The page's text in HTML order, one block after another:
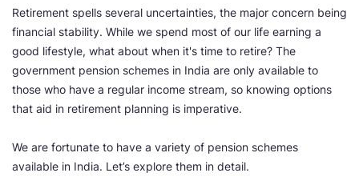
Retirement spells several uncertainties, the major concern being
financial stability. While we spend most of our life earning a
good lifestyle, what about when it's time to retire? The
government pension schemes in India are only available to
those who have a regular income stream, so knowing options
that aid in retirement planning is imperative.
We are fortunate to have a variety of pension schemes
available in India. Let’s explore them in detail.